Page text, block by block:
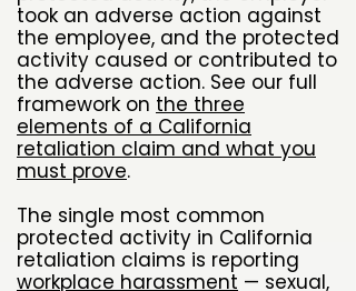
took an adverse action against
the employee, and the protected
activity caused or contributed to
the adverse action. See our full
framework on the three
elements of a California
retaliation claim and what you
must prove.
The single most common
protected activity in California
retaliation claims is reporting
workplace harassment — sexual,